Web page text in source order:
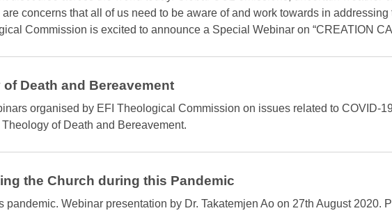
concerns that all of us need to be aware of and work towards in addressing
Commission is excited to announce a Special Webinar on “CREATION
Death and Bereavement
organised by EFI Theological Commission on issues related to COVID-
of Death and Bereavement.
the Church during this Pandemic
pandemic. Webinar presentation by Dr. Takatemjen Ao on 27th August 2020.